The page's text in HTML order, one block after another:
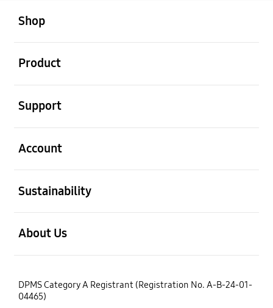
Shop
Product
Support
Account
Sustainability
About Us
DPMS Category A Registrant (Registration No. A-B-24-01-
04465)